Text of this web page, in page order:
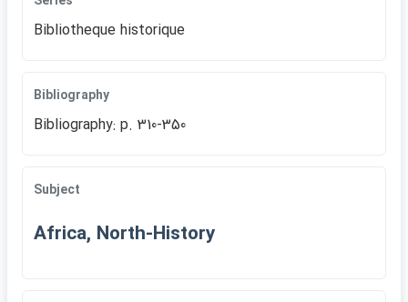
Bibliotheque historique
Bibliography
Bibliography: p. 310-350
Subject
Africa, North-History